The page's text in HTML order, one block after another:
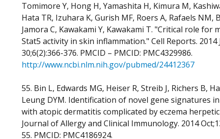
Tomimore Y, Hong H, Yamashita H, Kimura M,
Hata TR, Izuhara K, Gurish MF, Roers A, Rafaels NM,
Jamora C, Kawakami Y, Kawakami T. "Critical role for
Stat5 activity in skin inflammation." Cell Reports. 2014
30;6(2):366-376. PMCID – PMCID: PMC4329986.
http://www.ncbi.nlm.nih.gov/pubmed/24412367
55. Bin L, Edwards MG, Heiser R, Streib J, Richers B,
Leung DYM. Identification of novel gene signatures
with atopic dermatitis complicated by eczema
Journal of Allergy and Clinical Immunology. 2014
55. PMCID: PMC4186924.